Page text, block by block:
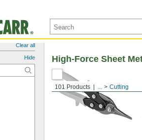
Clear all
Hide
101 Products ... Cutting
High-Force Sheet